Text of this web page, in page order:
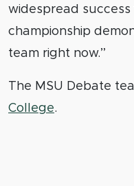
widespread
championship
team right now.”
The MSU Debate
College.